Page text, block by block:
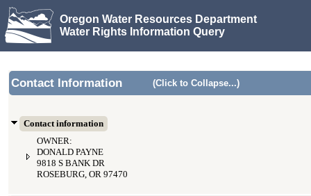
Oregon Water Resources Department
Water Rights Information Query
Contact Information (Click to Collapse...)
Contact information
OWNER:
DONALD PAYNE
9818 S BANK DR
ROSEBURG, OR 97470